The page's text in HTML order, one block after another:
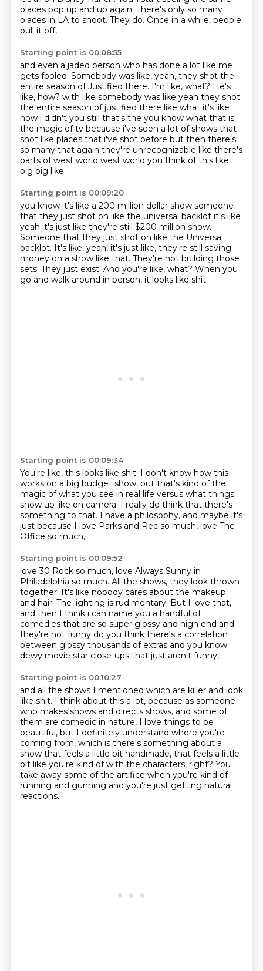
places pop up and up again. There's only so many
places in LA to shoot. They do. Once in a while, people
pull it off,
Starting point is 00:08:55
and even a jaded person who has done a lot like me
gets fooled. Somebody was like, yeah, they shot the
entire season of Justified there. I'm like, what? He's
like, how? with like somebody was like yeah they shot
the entire season of justified there like what it's like
how i didn't you still that's the you know what that is
the magic of tv because i've seen a lot of shows that
shot like places that i've shot before but then there's
so many that again they're unrecognizable like there's
parts of west world west world you think of this like
big big like
Starting point is 00:09:20
you know it's like a 200 million dollar show someone
that they just shot on like the universal backlot it's like
yeah it's just like they're still $200 million show.
Someone that they just shot on like the Universal
backlot. It's like, yeah, it's just like, they're still saving
money on a show like that. They're not building those
sets. They just exist. And you're like, what? When you
go and walk around in person, it looks like shit.
Starting point is 00:09:34
You're like, this looks like shit. I don't know how this
works on a big budget show, but that's kind of the
magic of what you see in real life versus what things
show up like on camera. I really do think that there's
something to that. I have a philosophy, and maybe it's
just because I love Parks and Rec so much, love The
Office so much,
Starting point is 00:09:52
love 30 Rock so much, love Always Sunny in
Philadelphia so much. All the shows, they look thrown
together. It's like nobody cares about the makeup
and hair. The lighting is rudimentary. But I love that,
and then I think i can name you a handful of
comedies that are so super glossy and high end and
they're not funny do you think there's a correlation
between glossy thousands of extras and you know
dewy movie star close-ups that just aren't funny,
Starting point is 00:10:27
and all the shows I mentioned which are killer and look
like shit. I think about this a lot, because as someone
who makes shows and directs shows, and some of
them are comedic in nature, I love things to be
beautiful, but I definitely understand where you're
coming from, which is there's something about a
show that feels a little bit handmade, that feels a little
bit like you're kind of with the characters, right? You
take away some of the artifice when you're kind of
running and gunning and you're just getting natural
reactions.